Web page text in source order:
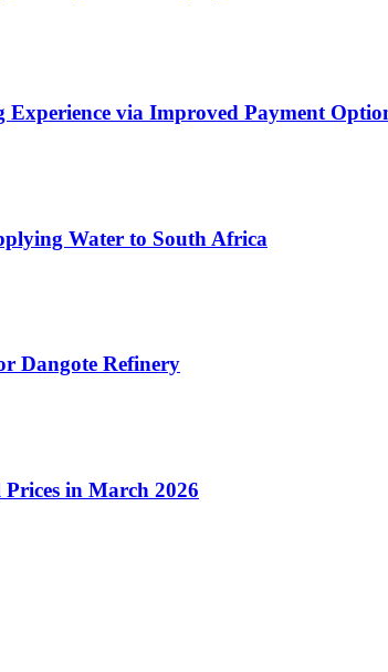
via Improved Payment
Water to South Africa
Dangote Refinery
in March 2026